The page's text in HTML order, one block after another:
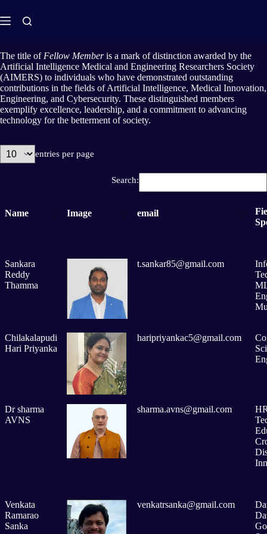
The title of Fellow Memberis a mark of distinction awarded by the
Artificial Intelligence Medical and Engineering Researchers Society
(AIMERS) to individuals who have demonstrated outstanding
contributions in the fields of Artificial Intelligence, Medical Innovation,
Engineering, and Cybersecurity. These distinguished members
exemplify excellence, leadership, and a commitment to advancing
technology for the betterment of society.
entries per page
Search:
Name Image email
Sankara
Reddy
Thamma
t.sankar85@gmail.com
Chilakalapudi
Hari Priyanka
haripriyankac5@gmail.com
Dr sharma
AVNS
sharma.avns@gmail.com
Venkata
Ramarao
Sanka
venkatrsanka@gmail.com